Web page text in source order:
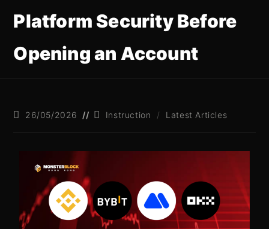
Platform Security Before
Opening an Account
26/05/2026 Instruction / Latest Articles